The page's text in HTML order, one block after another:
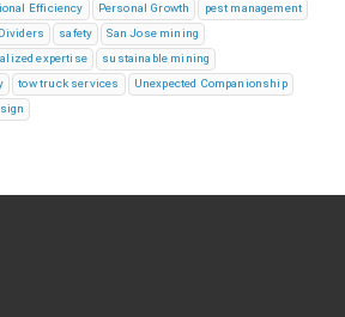
Efficiency Personal Growth
pest management
safety
San Jose mining
expertise
sustainable mining
tow truck services
Unexpected Companionship